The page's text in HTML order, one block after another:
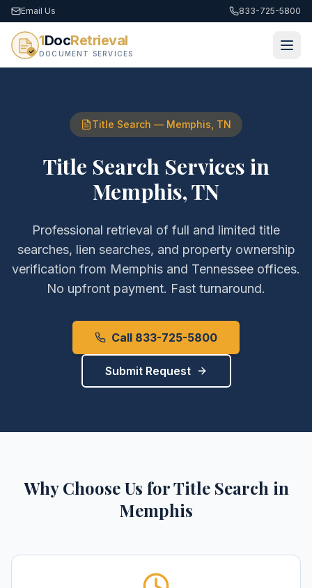
Email Us 833-725-5800
1DocRetrieval
DOCUMENT SERVICES
Title Search — Memphis TN
Title Search Services in
Memphis,TN
Professional retrieval of full and limited title
searches, lien searches, and property ownership
verification from Memphis and Tennessee offices.
No upfront payment. Fast turnaround.
Call 833-725-5800
Submit Request
Why Choose Us forTitle Search in
Memphis